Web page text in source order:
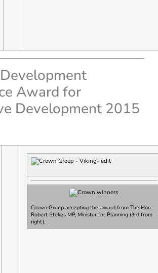
Development
Award for
Development 2015
Crown Group accepting the award from The Hon.
Robert Stokes MP, Minister for Planning(3rd from
right).